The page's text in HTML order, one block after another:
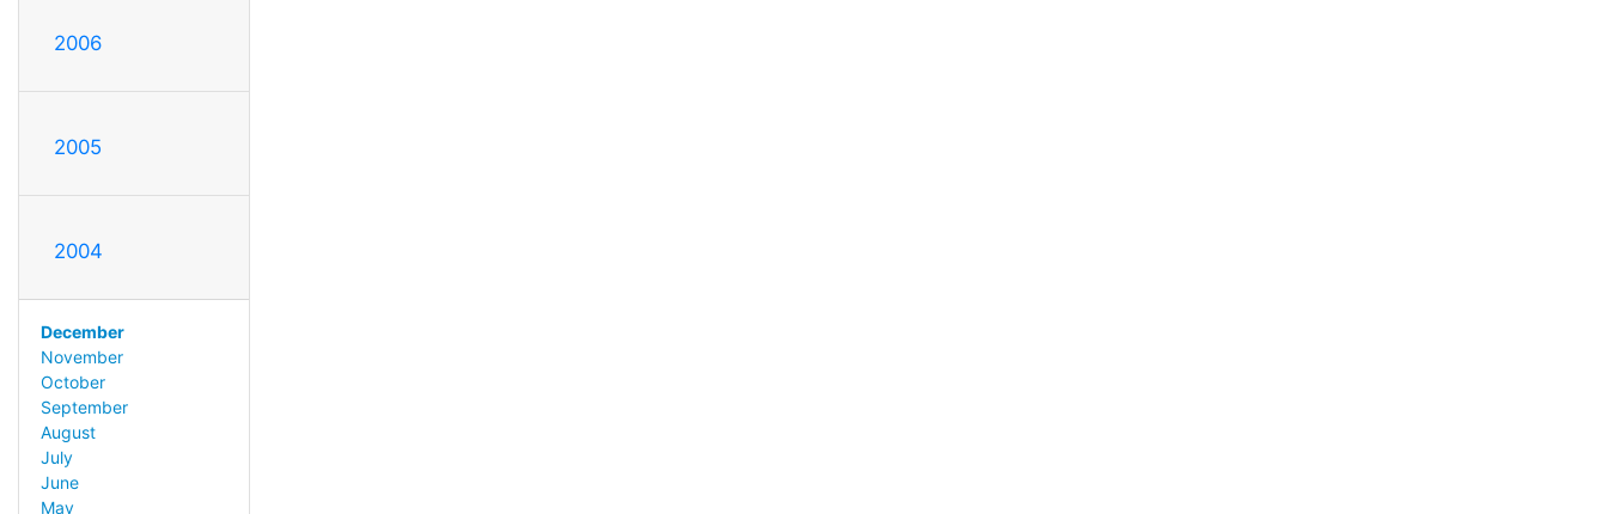
2006
2005
2004
December
November
October
September
August
July
June
May